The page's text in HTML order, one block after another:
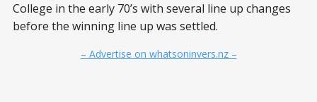
College in the early 70’s with several line up changes
before the winning line up was settled.
– Advertise on whatsoninvers.nz –